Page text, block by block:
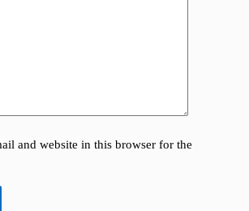
and website in this browser for the